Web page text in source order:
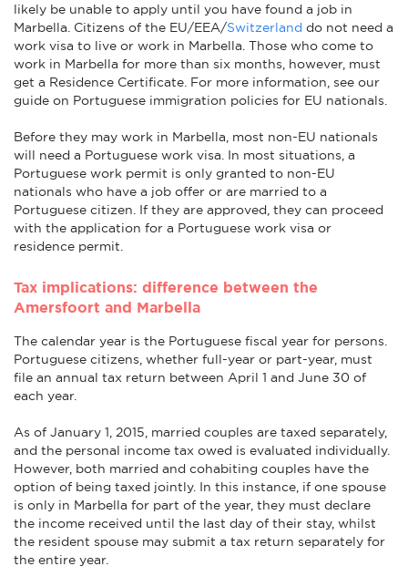
likely be unable to apply until you have found a job in
Marbella. Citizens of the EU/EEA/Switzerland do not need a
work visa to live or work in Marbella. Those who come to
work in Marbella for more than six months, however, must
get a Residence Certificate. For more information, see our
guide on Portuguese immigration policies for EU nationals.
Before they may work in Marbella, most non-EU nationals
will need a Portuguese work visa. In most situations, a
Portuguese work permit is only granted to non-EU
nationals who have a job offer or are married to a
Portuguese citizen. If they are approved, they can proceed
with the application for a Portuguese work visa or
residence permit.
Tax implications: difference between the
Amersfoort and Marbella
The calendar year is the Portuguese fiscal year for persons.
Portuguese citizens, whether full-year or part-year, must
file an annual tax return between April 1 and June 30 of
each year.
As of January 1, 2015, married couples are taxed separately,
and the personal income tax owed is evaluated individually.
However, both married and cohabiting couples have the
option of being taxed jointly. In this instance, if one spouse
is only in Marbella for part of the year, they must declare
the income received until the last day of their stay, whilst
the resident spouse may submit a tax return separately for
the entire year.